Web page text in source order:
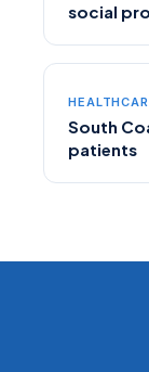
social
South
patients